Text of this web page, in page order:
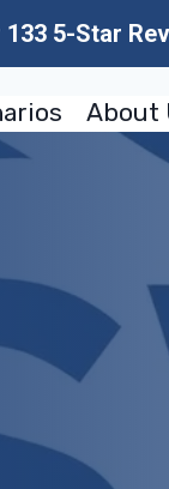
133 5-Star
About